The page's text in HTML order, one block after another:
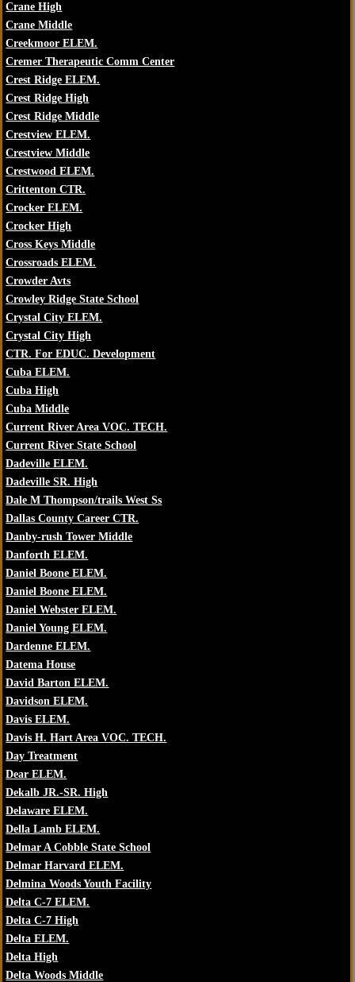
Crane High
Crane Middle
Creekmoor ELEM.
Cremer Therapeutic Comm Center
Crest Ridge ELEM.
Crest Ridge High
Crest Ridge Middle
Crestview ELEM.
Crestview Middle
Crestwood ELEM.
Crittenton CTR.
Crocker ELEM.
Crocker High
Cross Keys Middle
Crossroads ELEM.
Crowder Avts
Crowley Ridge State School
Crystal City ELEM.
Crystal City High
CTR. For EDUC. Development
Cuba ELEM.
Cuba High
Cuba Middle
Current River Area VOC. TECH.
Current River State School
Dadeville ELEM.
Dadeville SR. High
Dale M Thompson/trails West Ss
Dallas County Career CTR.
Danby-rush Tower Middle
Danforth ELEM.
Daniel Boone ELEM.
Daniel Boone ELEM.
Daniel Webster ELEM.
Daniel Young ELEM.
Dardenne ELEM.
Datema House
David Barton ELEM.
Davidson ELEM.
Davis ELEM.
Davis H. Hart Area VOC. TECH.
Day Treatment
Dear ELEM.
Dekalb JR.-SR. High
Delaware ELEM.
Della Lamb ELEM.
Delmar A Cobble State School
Delmar Harvard ELEM.
Delmina Woods Youth Facility
Delta C-7 ELEM.
Delta C-7 High
Delta ELEM.
Delta High
Delta Woods Middle